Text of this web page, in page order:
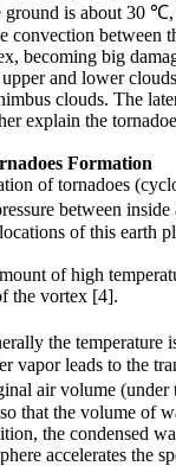
ground is about 30
convection
becoming big
and lower
clouds. The
explain the
Formation
of tornadoes
between
of this earth
of high
the vortex [4].
the
vapor leads to the
air volume
that the volume of
the condensed
accelerates the